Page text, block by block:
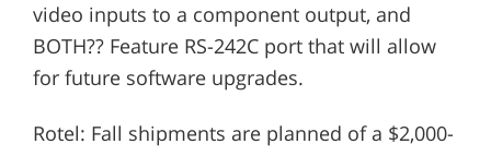
video inputs to a component output, and
BOTH?? Feature RS-242C port that will allow
for future software upgrades.
Rotel: Fall shipments are planned of a $2,000-